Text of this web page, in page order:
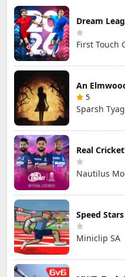
Dream
First Touch
An
5
Sparsh
Real
Nautilus
Speed Stars
Miniclip SA